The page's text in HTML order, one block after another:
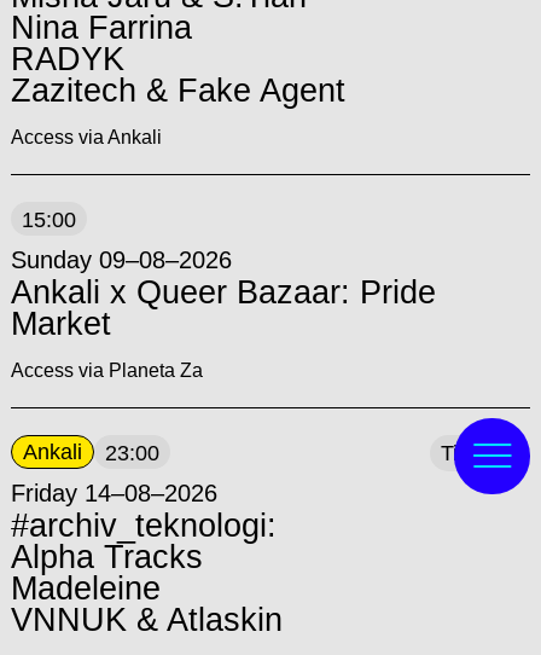
Nina Farrina
RADYK
Zazitech & Fake Agent
Access via Ankali
15:00
Sunday 09–08–2026
Ankali x Queer Bazaar: Pride
Market
Access via Planeta Za
Ankali 23:00
Friday 14–08–2026
#archiv_teknologi:
Alpha Tracks
Madeleine
VNNUK & Atlaskin
Tickets